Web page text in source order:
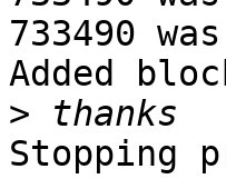
733490
Added
>
Stopping